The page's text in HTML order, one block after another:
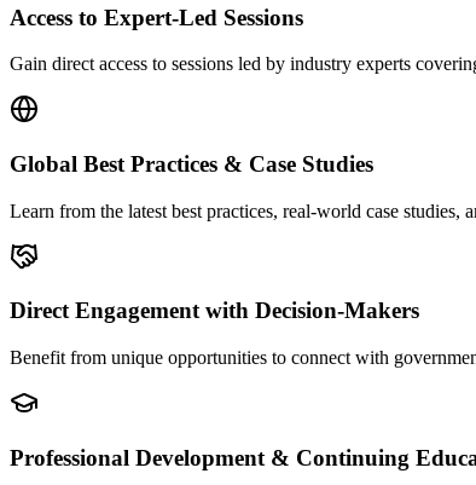
Access to Expert-Led Sessions
Gain direct access to sessions led by industry experts
Global Best Practices & Case Studies
Learn from the latest best practices, real-world case studies,
Direct Engagement with Decision-Makers
Benefit from unique opportunities to connect with
Professional Development & Continuing